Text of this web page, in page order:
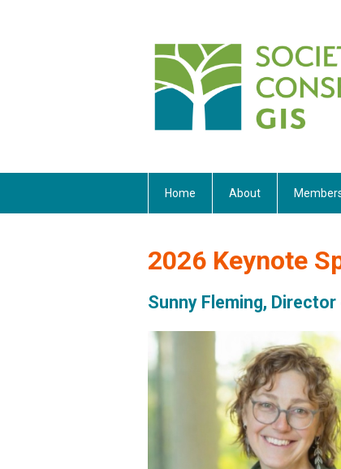
Home About
2026 Keynote
Sunny Fleming,